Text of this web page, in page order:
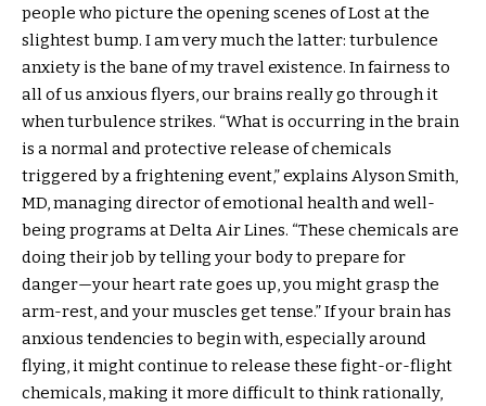
people who picture the opening scenes of Lost at the
slightest bump. I am very much the latter: turbulence
anxiety is the bane of my travel existence. In fairness to
all of us anxious flyers, our brains really go through it
when turbulence strikes. “What is occurring in the brain
is a normal and protective release of chemicals
triggered by a frightening event,” explains Alyson Smith,
MD, managing director of emotional health and well-
being programs at Delta Air Lines. “These chemicals are
doing their job by telling your body to prepare for
danger—your heart rate goes up, you might grasp the
arm-rest, and your muscles get tense.” If your brain has
anxious tendencies to begin with, especially around
flying, it might continue to release these fight-or-flight
chemicals, making it more difficult to think rationally,